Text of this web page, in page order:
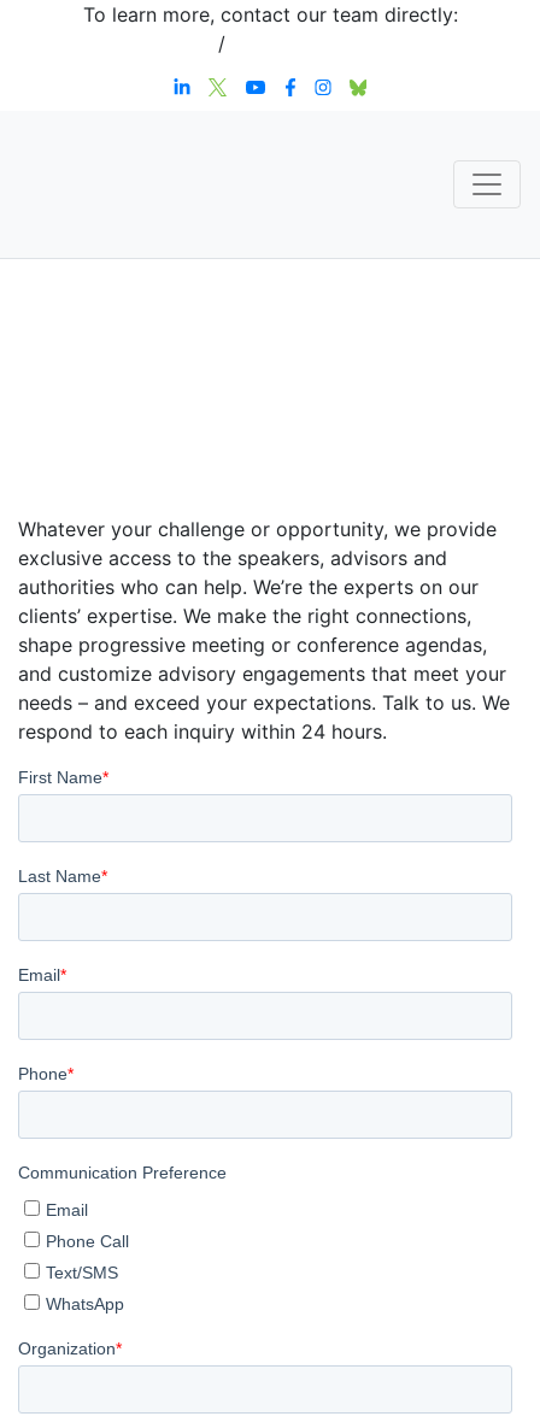
To learn more, contact our team directly:
/
Whatever your challenge or opportunity, we provide
exclusive access to the speakers, advisors and
authorities who can help. We’re the experts on our
clients’ expertise. We make the right connections,
shape progressive meeting or conference agendas,
and customize advisory engagements that meet your
needs – and exceed your expectations. Talk to us. We
respond to each inquiry within 24 hours.